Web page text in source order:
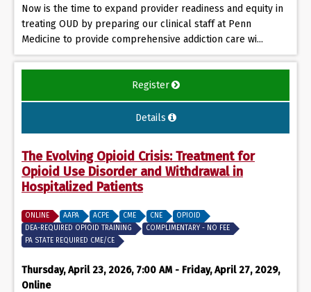
Now is the time to expand provider readiness and equity in
treating OUD by preparing our clinical staff at Penn
Medicine to provide comprehensive addiction care wi...
Register
Details
The Evolving Opioid Crisis: Treatment for
Opioid Use Disorder and Withdrawal in
Hospitalized Patients
ONLINE AAPA ACPE CME CNE
OPIOID
DEA-REQUIRED OPIOID TRAINING
COMPLIMENTARY - NO FEE
PA STATE REQUIRED CME/CE
Thursday, April 23, 2026, 7:00 AM - Friday, April 27, 2029,
Online